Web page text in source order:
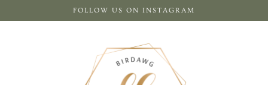
content
FOLLOW US ON INSTAGRAM